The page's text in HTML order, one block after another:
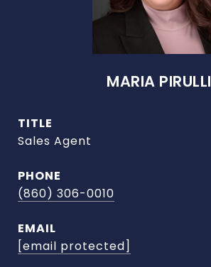
MARIA PIRULLI
TITLE
Sales Agent
PHONE
(860) 306-0010
EMAIL
[email protected]